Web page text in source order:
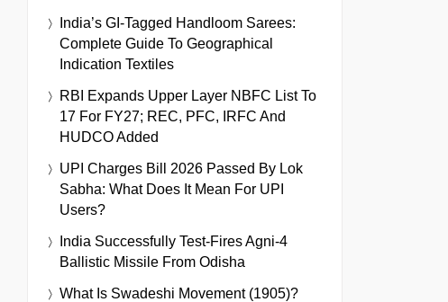
India’s GI-Tagged Handloom Sarees:
Complete Guide To Geographical
Indication Textiles
RBI Expands Upper Layer NBFC List To
17 For FY27; REC, PFC, IRFC And
HUDCO Added
UPI Charges Bill 2026 Passed By Lok
Sabha: What Does It Mean For UPI
Users?
India Successfully Test-Fires Agni-4
Ballistic Missile From Odisha
What Is Swadeshi Movement (1905)?